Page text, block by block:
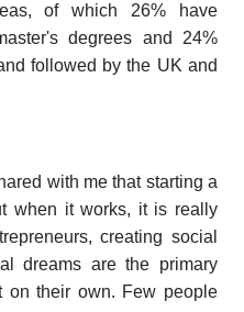
of which 26% have
degrees and 24%
followed by the UK and
with me that starting a
when it works, it is really
creating social
dreams are the primary
on their own. Few people